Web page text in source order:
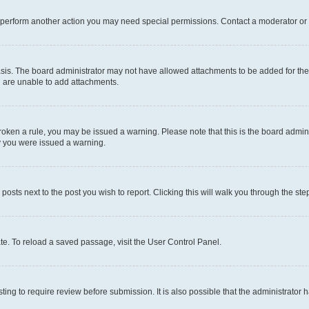
another action you may need special permissions. Contact a moderator
The board administrator may not have allowed attachments to be added for
unable to add attachments.
a rule, you may be issued a warning. Please note that this is the board
were issued a warning.
next to the post you wish to report. Clicking this will walk you through the
To reload a saved passage, visit the User Control Panel.
to require review before submission. It is also possible that the